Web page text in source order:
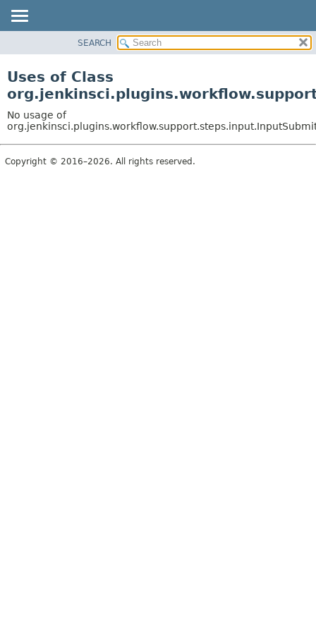
USE
TREE
DEPRECATED
INDEX
HELP
SEARCH
Uses of Class
No usage of
Copyright © 2016–2026. All rights reserved.